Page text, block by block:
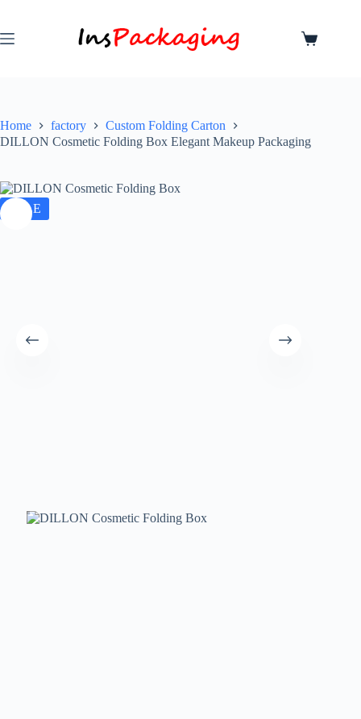
Home factory
Custom Folding Carton
DILLON Cosmetic Folding Box Elegant Makeup Packaging
SALE